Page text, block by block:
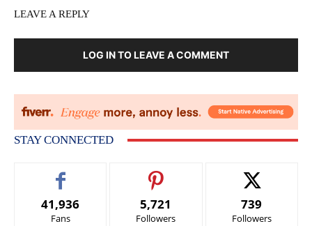
LEAVE A REPLY
LOG IN TO LEAVE A COMMENT
STAY CONNECTED
41,936
Fans
5,721
Followers
739
Followers